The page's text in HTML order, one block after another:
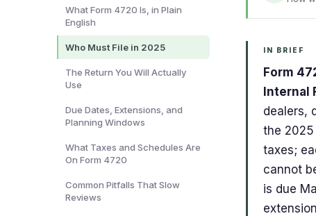
What Form 4720 Is, in Plain
English
Who Must File in 2025
The Return You Will Actually
Use
Due Dates, Extensions, and
Planning Windows
What Taxes and Schedules Are
On Form 4720
Common Pitfalls That Slow
Reviews
IN BRIEF
Form
Internal
dealers,
the 2025
taxes;
cannot
is due